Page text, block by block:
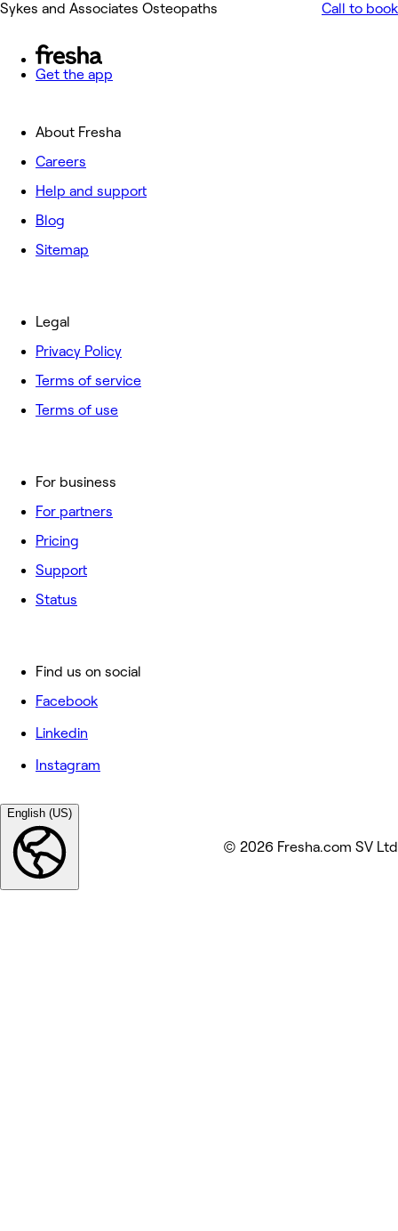
Sykes and Associates Osteopaths Call to book
Get the app
About Fresha
Careers
Help and support
Blog
Sitemap
For business
For partners
Pricing
Support
Status
Legal
Privacy Policy
Terms of service
Terms of use
Find us on social
Facebook
Linkedin
Instagram
English (US)
© 2026 Fresha.com SV Ltd